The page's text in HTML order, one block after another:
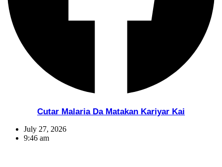
Cutar Malaria Da Matakan Kariyar Kai
July 27, 2026
9:46 am